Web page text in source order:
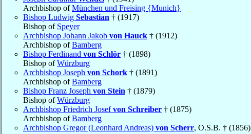
Archbishop ofMünchen und Freising {Munich}
Bishop Ludwig Sebastian † (1917)
Bishop of Speyer
Archbishop Johann Jakob von Hauck † (1912)
Archbishop ofBamberg
Bishop Ferdinand von Schlör † (1898)
Bishop ofWürzburg
Archbishop Joseph von Schork † (1891)
Archbishop ofBamberg
Bishop Franz Joseph von Stein † (1879)
Bishop ofWürzburg
Archbishop Friedrich Josefvon Schreiber † (1875)
Archbishop ofBamberg
Archbishop Gregor (Leonhard Andreas) von Scherr, O.S.B. † (1856)